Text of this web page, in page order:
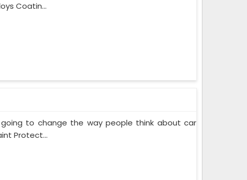
Coatin...
to change the way people think about car
Protect...